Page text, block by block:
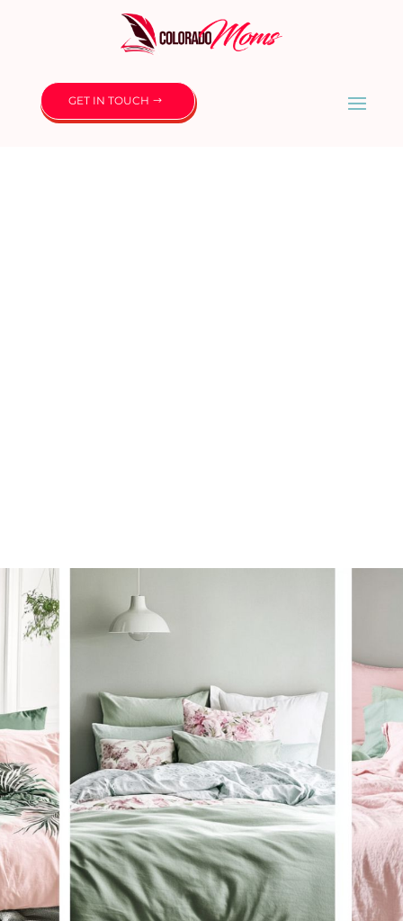
GET IN TOUCH